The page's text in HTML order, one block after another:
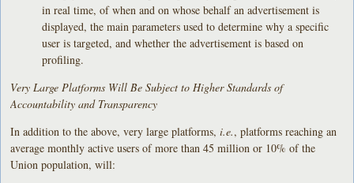
in real time, of when and on whose behalf an advertisement is
displayed, the main parameters used to determine why a specific
user is targeted, and whether the advertisement is based on
profiling.
Very Large Platforms Will Be Subject to Higher Standards of
Accountability and Transparency
In addition to the above, very large platforms,i.e., platforms reaching an
average monthly active users of more than 45 million or 10% of the
Union population, will: